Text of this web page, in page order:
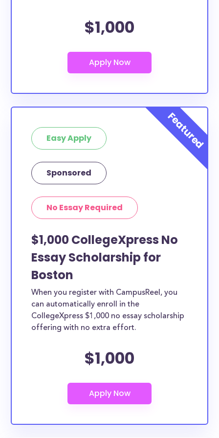
$1,000
Easy Apply
Sponsored
No Essay Required
$1,000 CollegeXpress No
Essay Scholarship for
Boston
When you register with CampusReel, you
can automatically enroll in the
CollegeXpress $1,000 no essay scholarship
offering with no extra effort.
$1,000